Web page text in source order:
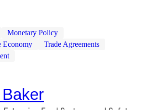
Monetary Policy
Economy
Trade Agreements